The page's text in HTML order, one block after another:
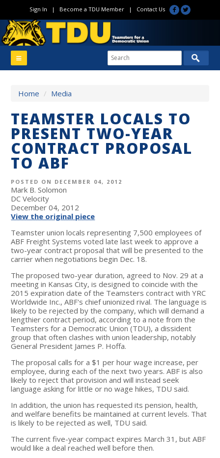
Sign In | Become a TDU Member| Contact Us
Home / Media
TEAMSTER LOCALS TO
PRESENT TWO-YEAR
CONTRACT PROPOSAL
TO ABF
POSTED ON DECEMBER 04, 2012
Mark B. Solomon
DC Velocity
December 04, 2012
View the original piece
Teamster union locals representing 7,500 employees of
ABF Freight Systems voted late last week to approve a
two-year contract proposal that will be presented to the
carrier when negotiations begin Dec. 18.
The proposed two-year duration, agreed to Nov. 29 at a
meeting in Kansas City, is designed to coincide with the
2015 expiration date of the Teamsters contract with YRC
Worldwide Inc., ABF's chief unionized rival. The language is
likely to be rejected by the company, which will demand a
lengthier contract period, according to a note from the
Teamsters for a Democratic Union (TDU), a dissident
group that often clashes with union leadership, notably
General President James P. Hoffa.
The proposal calls for a $1 per hour wage increase, per
employee, during each of the next two years. ABF is also
likely to reject that provision and will instead seek
language asking for little or no wage hikes, TDU said.
In addition, the union has requested its pension, health,
and welfare benefits be maintained at current levels. That
is likely to be rejected as well, TDU said.
The current five-year compact expires March 31, but ABF
would like a deal reached well before then.